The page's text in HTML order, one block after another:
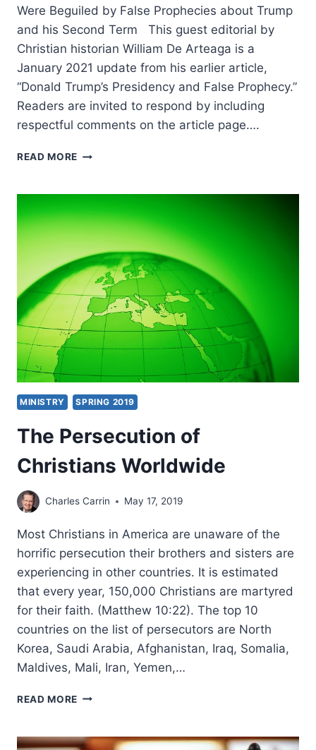
Were Beguiled by False Prophecies about Trump
and his Second Term This guest editorial by
Christian historian William De Arteaga is a
January 2021 update from his earlier article,
“Donald Trump’s Presidency and False Prophecy.”
Readers are invited to respond by including
respectful comments on the article page….
READ MORE WHY
FOR
FALSE
PROPHECY
MINISTRY SPRING 2019
The Persecution of
Christians Worldwide
Charles Carrin May 17, 2019
Most Christians in America are unaware of the
horrific persecution their brothers and sisters are
experiencing in other countries. It is estimated
that every year, 150,000 Christians are martyred
for their faith. (Matthew 10:22). The top 10
countries on the list of persecutors are North
Korea, Saudi Arabia, Afghanistan, Iraq, Somalia,
Maldives, Mali, Iran, Yemen,…
READ MORE THE
CHRISTIANS